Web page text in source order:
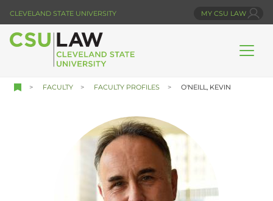
to
main
CLEVELAND STATE UNIVERSITY MY CSU LAW
FACULTY FACULTY PROFILES O'NEILL, KEVIN